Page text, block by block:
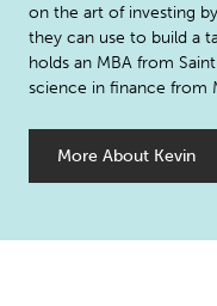
on the art of investing
they can use to build a
holds an MBA from
science in finance from
More About Kevin